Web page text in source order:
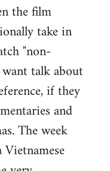
the film
take in
"non-
talk about
if they
and
The week